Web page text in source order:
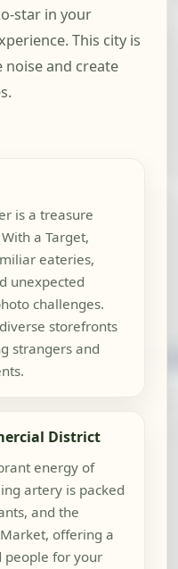
star in your
This city is
noise and create
is a treasure
a Target,
eateries,
unexpected
challenges.
storefronts
strangers and
District
energy of
artery is packed
and the
offering a
people for your